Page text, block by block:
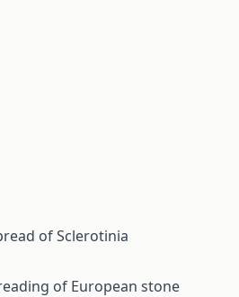
of Sclerotinia
of European stone